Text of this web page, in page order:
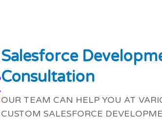
Salesforce
Consultation
OUR TEAM CAN HELP YOU AT
CUSTOM SALESFORCE